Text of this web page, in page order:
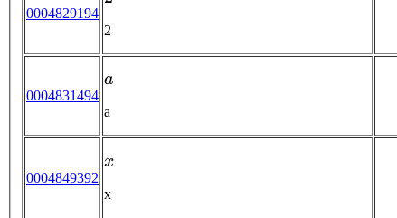
0004829194
2
0004831494
a
0004849392
x